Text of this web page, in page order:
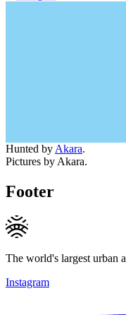
Hunted by Akara.
Pictures by Akara.
Footer
The world's largest urban
Instagram